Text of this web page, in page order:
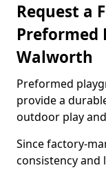
Request a
Preformed
Walworth
Preformed
provide a
outdoor play
Since factory-
consistency